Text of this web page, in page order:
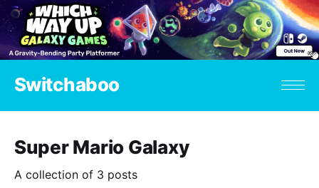
Switchaboo
Super Mario Galaxy
A collection of 3 posts